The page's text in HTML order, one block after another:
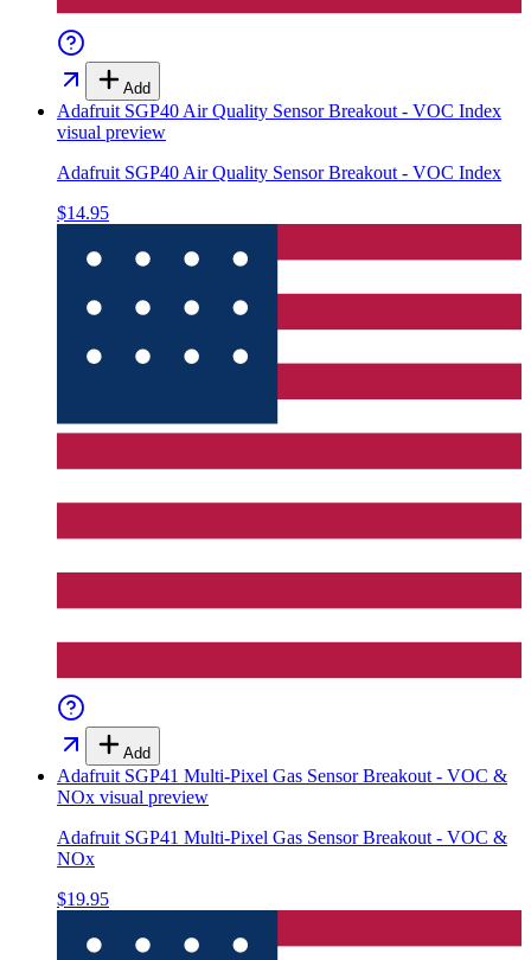
Add
Adafruit SGP40 Air Quality Sensor Breakout - VOC Index
visual preview
Adafruit SGP40 Air Quality Sensor Breakout - VOC Index
$14.95
Add
Adafruit SGP41 Multi-Pixel Gas Sensor Breakout - VOC &
NOx visual preview
Adafruit SGP41 Multi-Pixel Gas Sensor Breakout - VOC &
NOx
$19.95